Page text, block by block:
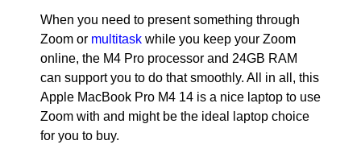
When you need to present something through
Zoom or multitask while you keep your Zoom
online, the M4 Pro processor and 24GB RAM
can support you to do that smoothly. All in all, this
Apple MacBook Pro M4 14 is a nice laptop to use
Zoom with and might be the ideal laptop choice
for you to buy.